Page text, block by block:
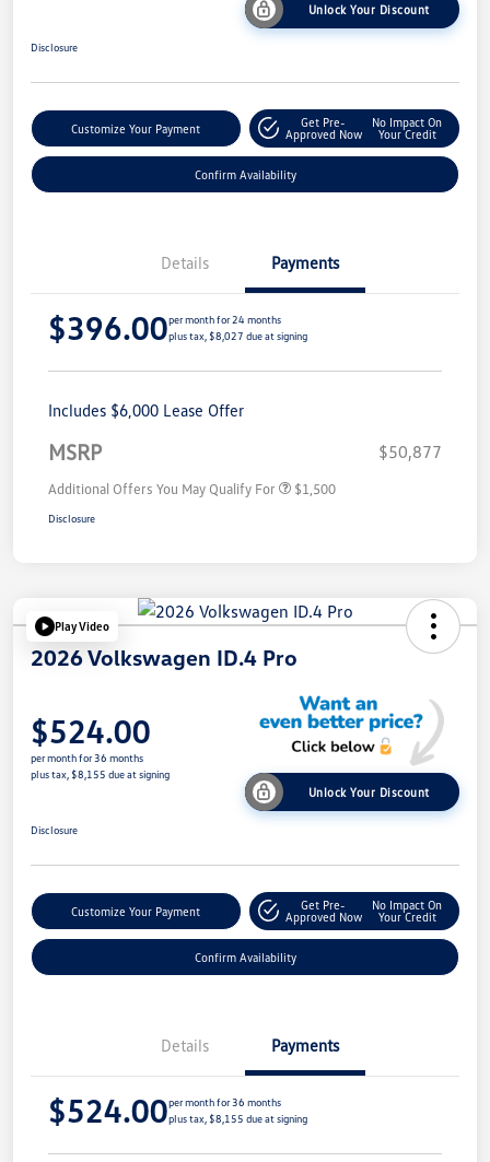
Unlock Your Discount
Disclosure
Customize Your Payment
Get Pre-
Approved Now
No Impact On
Your Credit
Confirm Availability
Details Payments
$396.00per month for 24 months
plus tax, $8,027 due at signing
Includes $6,000 Lease Offer
MSRP $50,877
Additional Offers You May Qualify For $1,500
Disclosure
Play Video
2026 Volkswagen ID.4 Pro
$524.00
per month for 36 months
plus tax, $8,155 due at signing
Unlock Your Discount
Disclosure
Customize Your Payment
Get Pre-
Approved Now
No Impact On
Your Credit
Confirm Availability
Details Payments
$524.00per month for 36 months
plus tax, $8,155 due at signing